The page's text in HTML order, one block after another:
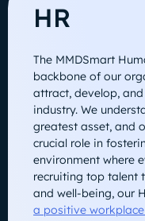
HR
The MMDSmart
backbone of our
attract, develop,
industry. We
greatest asset, and
crucial role in
environment where
recruiting top talent
and well-being, our
a positive